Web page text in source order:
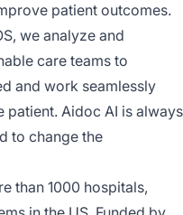
patient outcomes.
we analyze and
care teams to
and work seamlessly
patient. Aidoc AI is always
to change the
than 1000 hospitals,